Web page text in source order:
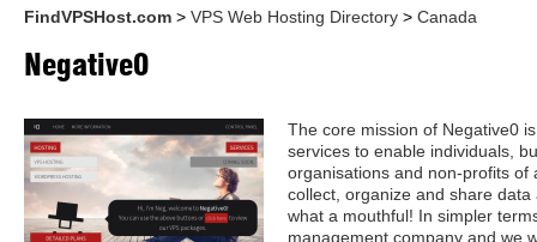
FindVPSHost.com > VPS Web Hosting Directory > Canada
Negative0
The core mission of Negative0
services to enable individuals,
organisations and non-profits of
collect, organize and share data
what a mouthful! In simpler
management company and we